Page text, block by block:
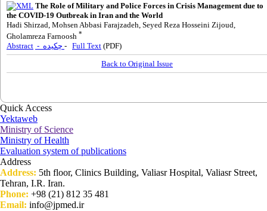
The Role of Military and Police Forces in Crisis Management due to
the COVID-19 Outbreak in Iran and the World
Hadi Shirzad, Mohsen Abbasi Farajzadeh, Seyed Reza Hosseini Zijoud,
Gholamreza Farnoosh *
Abstract - Full Text (PDF)
Back to Original Issue
Quick Access
Yektaweb
Ministry of Science
Ministry of Health
Evaluation system of publications
Address
Address: 5th floor, Clinics Building, Valiasr Hospital, Valiasr Street,
Tehran, I.R. Iran.
Phone: +98 (21) 812 35 481
Email: info@jpmed.ir